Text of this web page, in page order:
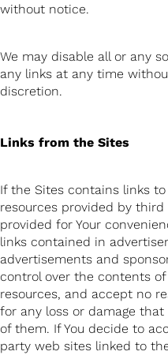
without notice.
We may disable all or any
any links at any time
discretion.
Links from the Sites
If the Sites contains links
resources provided by
provided for Your
links contained in
advertisements and
control over the contents
resources, and accept no
for any loss or damage that
of them. If You decide to
party web sites linked to